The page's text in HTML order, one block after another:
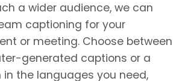
a wider audience, we can
captioning for your
or meeting. Choose between
generated captions or a
the languages you need,